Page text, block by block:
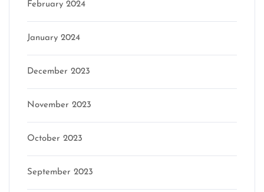
February 2024
January 2024
December 2023
November 2023
October 2023
September 2023